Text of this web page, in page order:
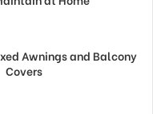
Awnings and Balcony
Covers